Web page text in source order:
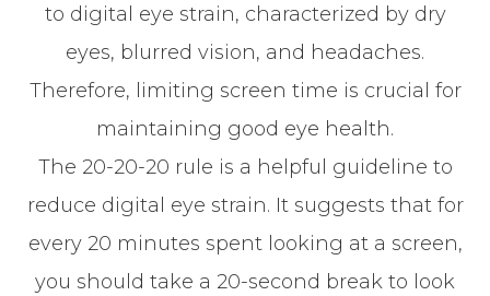
to digital eye strain, characterized by dry
eyes, blurred vision, and headaches.
Therefore, limiting screen time is crucial for
maintaining good eye health.
The 20-20-20 rule is a helpful guideline to
reduce digital eye strain. It suggests that for
every 20 minutes spent looking at a screen,
you should take a 20-second break to look